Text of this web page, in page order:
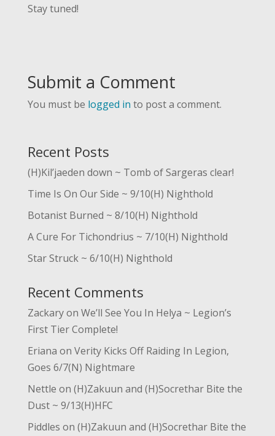
Stay tuned!
Submit a Comment
You must be logged in to post a comment.
Recent Posts
(H)Kil’jaeden down ~ Tomb of Sargeras clear!
Time Is On Our Side ~ 9/10(H) Nighthold
Botanist Burned ~ 8/10(H) Nighthold
A Cure For Tichondrius ~ 7/10(H) Nighthold
Star Struck ~ 6/10(H) Nighthold
Recent Comments
Zackaryon We’ll See You In Helya ~ Legion’s
First Tier Complete!
Eriana on Verity Kicks Off Raiding In Legion,
Goes 6/7(N) Nightmare
Nettle on (H)Zakuun and (H)Socrethar Bite the
Dust ~ 9/13(H)HFC
Piddles on (H)Zakuun and (H)Socrethar Bite the